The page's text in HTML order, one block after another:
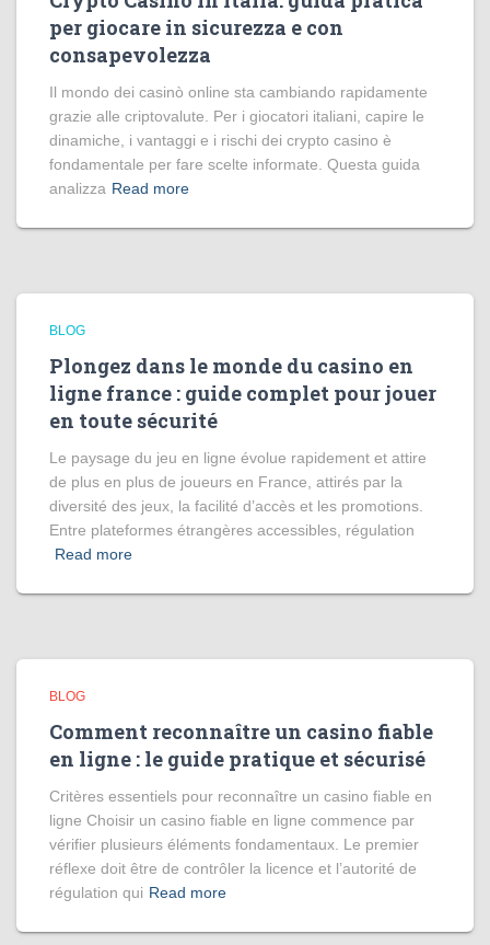
per giocare in sicurezza e con
consapevolezza
Il mondo dei casinò online sta cambiando rapidamente
grazie alle criptovalute. Per i giocatori italiani, capire le
dinamiche, i vantaggi e i rischi dei crypto casino è
fondamentale per fare scelte informate. Questa guida
analizza Read more
BLOG
Plongez dans le monde du casino en
ligne france : guide complet pour jouer
en toute sécurité
Le paysage du jeu en ligne évolue rapidement et attire
de plus en plus de joueurs en France, attirés par la
diversité des jeux, la facilité d’accès et les promotions.
Entre plateformes étrangères accessibles, régulation
Read more
BLOG
Comment reconnaître un casino fiable
en ligne : le guide pratique et sécurisé
Critères essentiels pour reconnaître un casino fiable en
ligne Choisir un casino fiable en ligne commence par
vérifier plusieurs éléments fondamentaux. Le premier
réflexe doit être de contrôler la licence et l’autorité de
régulation qui Read more